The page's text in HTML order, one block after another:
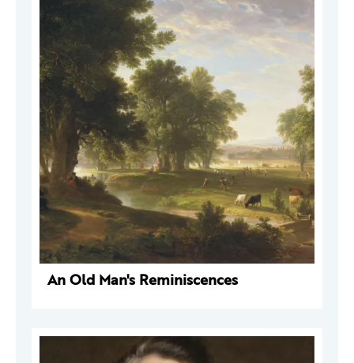
An Old Man's Reminiscences